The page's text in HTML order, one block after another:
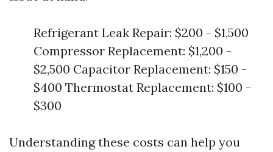
Refrigerant Leak Repair: $200 - $1,500
Compressor Replacement: $1,200 -
$2,500 Capacitor Replacement: $150 -
$400 Thermostat Replacement: $100 -
$300
Understanding these costs can help you